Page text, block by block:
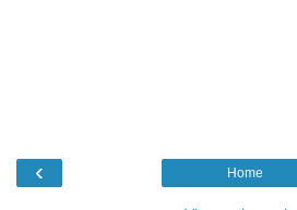
‹ Home